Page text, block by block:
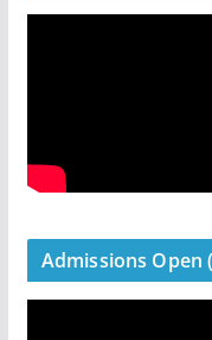
Admissions Open